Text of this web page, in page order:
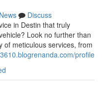
News
Discuss
in Destin that truly
Look no further than
of meticulous services, from
profile